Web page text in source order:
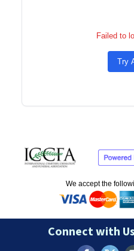
Failed to
Try
We accept the
Connect with